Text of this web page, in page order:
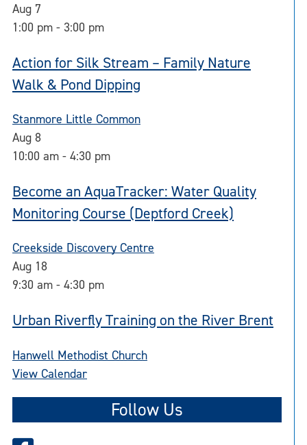
Aug 7
1:00 pm - 3:00 pm
Action for Silk Stream – Family Nature
Walk & Pond Dipping
Stanmore Little Common
Aug 8
10:00 am - 4:30 pm
Become an AquaTracker: Water Quality
Monitoring Course (Deptford Creek)
Creekside Discovery Centre
Aug 18
9:30 am - 4:30 pm
Urban Riverfly Training on the River Brent
Hanwell Methodist Church
View Calendar
Follow Us